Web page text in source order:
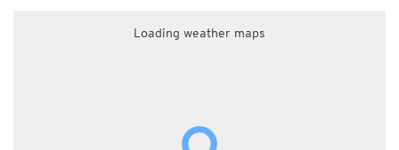
Loading weather maps